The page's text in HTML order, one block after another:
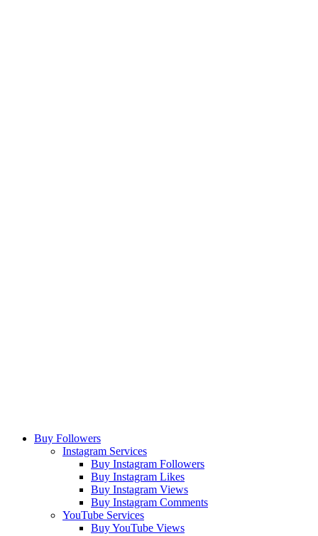
Buy Followers
Instagram Services
Buy Instagram Followers
Buy Instagram Likes
Buy Instagram Views
Buy Instagram Comments
YouTube Services
Buy YouTube Views